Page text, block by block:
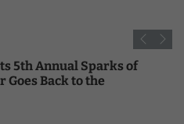
5th Annual Sparks of
Goes Back to the